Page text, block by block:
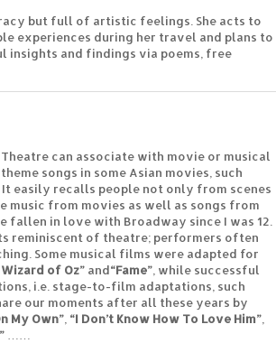
but full of artistic feelings. She acts to
experiences during her travel and plans to
insights and findings via poems, free
can associate with movie or musical
songs in some Asian movies, such
It easily recalls people not only from scenes
music from movies as well as songs from
fallen in love with Broadway since I was 12.
reminiscent of theatre; performers often
Some musical films were adapted for
Wizard of Oz” and“Fame” , while successful
i.e. stage-to-film adaptations, such
our moments after all these years by
My Own” “I Don’t Know How To Love Him”